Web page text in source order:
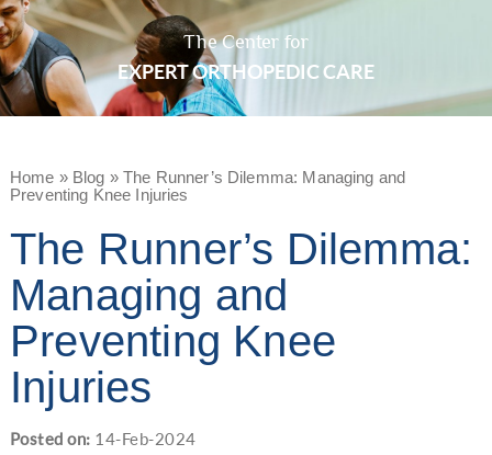
The Center for
EXPERT ORTHOPEDIC CARE
Home » Blog » The Runner’s Dilemma: Managing and
Preventing Knee Injuries
The Runner’s Dilemma:
Managing and
Preventing Knee
Injuries
Posted on: 14-Feb-2024